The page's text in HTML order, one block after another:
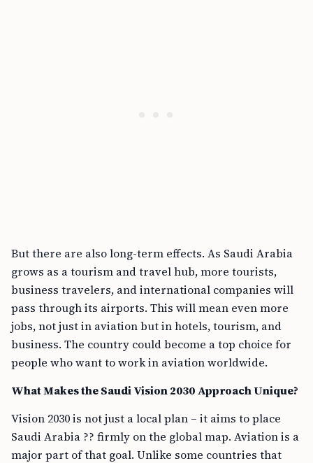
But there are also long-term effects. As Saudi Arabia
grows as a tourism and travel hub, more tourists,
business travelers, and international companies will
pass through its airports. This will mean even more
jobs, not just in aviation but in hotels, tourism, and
business. The country could become a top choice for
people who want to work in aviation worldwide.
What Makes the Saudi Vision 2030 Approach Unique?
Vision 2030 is not just a local plan – it aims to place
Saudi Arabia ?? firmly on the global map. Aviation is a
major part of that goal. Unlike some countries that